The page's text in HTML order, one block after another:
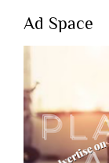
Ad Space